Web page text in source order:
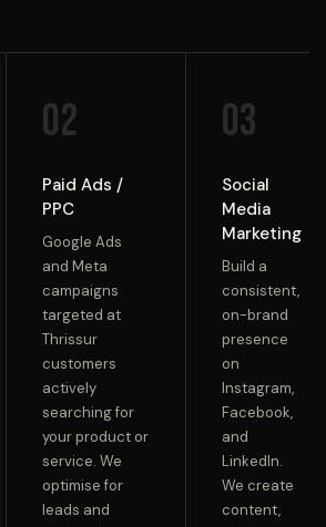
02
Paid Ads /
PPC
Google Ads
and Meta
campaigns
targeted at
Thrissur
customers
actively
searching for
your product or
service. We
optimise for
leads and
03
Social
Media
Marketing
Build a
consistent,
on-brand
presence
on
Instagram,
Facebook,
and
LinkedIn.
We create
content,